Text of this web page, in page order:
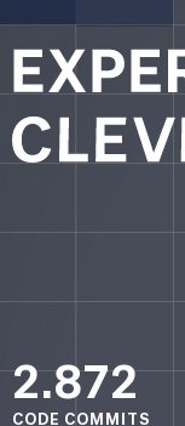
2.872
CODE COMMITS